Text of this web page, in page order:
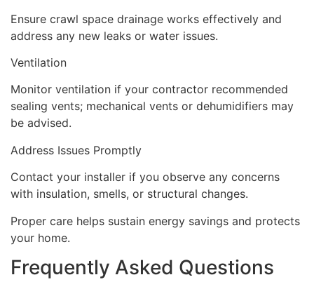
Ensure crawl space drainage works effectively and
address any new leaks or water issues.
Ventilation
Monitor ventilation if your contractor recommended
sealing vents; mechanical vents or dehumidifiers may
be advised.
Address Issues Promptly
Contact your installer if you observe any concerns
with insulation, smells, or structural changes.
Proper care helps sustain energy savings and protects
your home.
Frequently Asked Questions